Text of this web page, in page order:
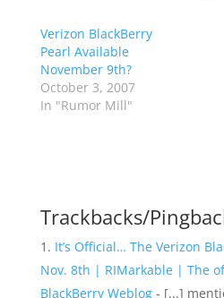
Verizon BlackBerry
Pearl Available
November 9th?
October 3, 2007
In "Rumor Mill"
Trackbacks/
It’s Official… The Verizon
Nov. 8th | RIMarkable | The
BlackBerry Weblog- [...]